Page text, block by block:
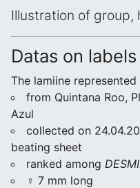
Illustration of group,
Datas on labels
The lamiine
from Quintana Roo,
Azul
collected on
beating sheet
ranked among
♀ 7 mm long